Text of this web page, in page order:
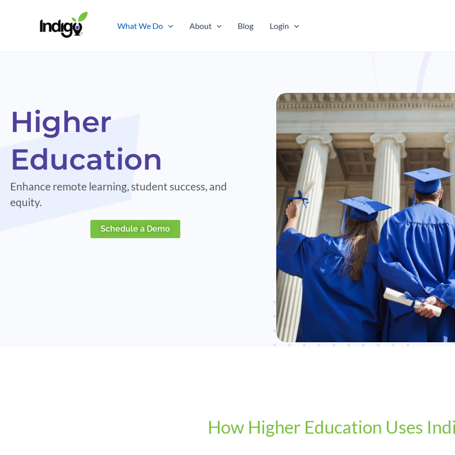
What We Do About Blog Login
Higher
Education
Enhance remote learning, student success, and
equity.
Schedule a Demo
How Higher Education Uses